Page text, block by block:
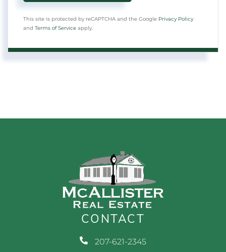
This site is protected by reCAPTCHA and the Google Privacy Policy
and Terms of Service apply.
CONTACT
207-621-2345